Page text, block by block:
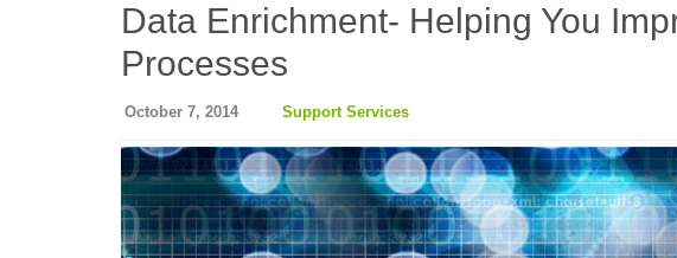
Data Enrichment- Helping You
Processes
October 7, 2014 Support Services